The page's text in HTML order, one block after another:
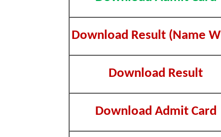
Download Result (Name
Download Result
Download Admit Card